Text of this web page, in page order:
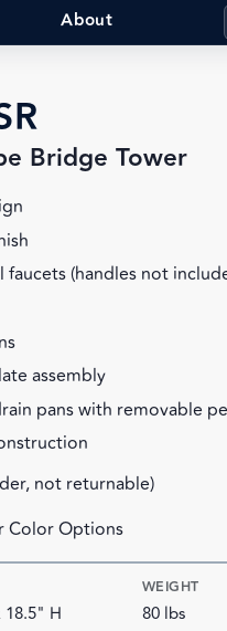
About
Bridge Tower
faucets (handles not
assembly
pans with removable
not returnable)
Color Options
H
WEIGHT
80 lbs